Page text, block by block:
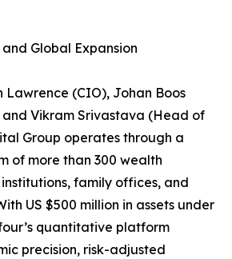
Global Expansion
Lawrence (CIO), Johan Boos
Vikram Srivastava (Head of
Group operates through a
of more than 300 wealth
family offices, and
US $500 million in assets under
quantitative platform
precision, risk-adjusted